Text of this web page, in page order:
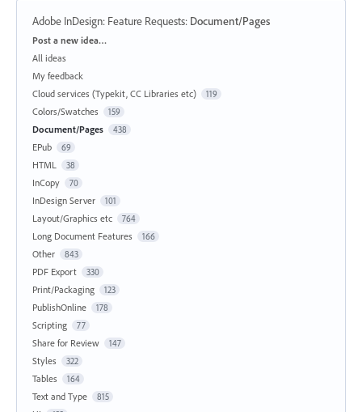
Adobe InDesign: Feature Requests: Document/Pages
Categories
Post a new idea…
All ideas
My feedback
Cloud services (Typekit, CC Libraries etc)
119
Colors/Swatches 159
Document/Pages 438
EPub 69
HTML 38
InCopy 70
InDesign Server 101
Layout/Graphics etc 764
Long Document Features 166
Other 843
PDF Export 330
Print/Packaging 123
PublishOnline 178
Scripting 77
Share for Review 147
Styles 322
Tables 164
Text and Type 815